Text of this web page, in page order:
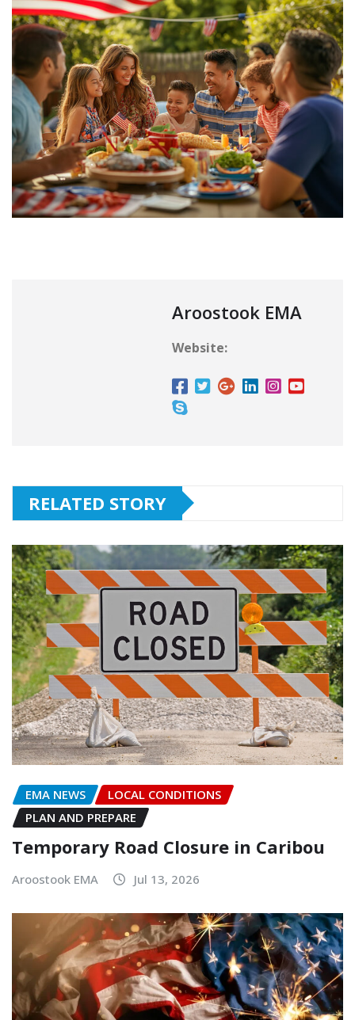
Aroostook EMA
Website:
RELATED STORY
EMA NEWS
LOCAL CONDITIONS
PLAN AND PREPARE
Temporary Road Closure in Caribou
Aroostook EMA Jul 13, 2026